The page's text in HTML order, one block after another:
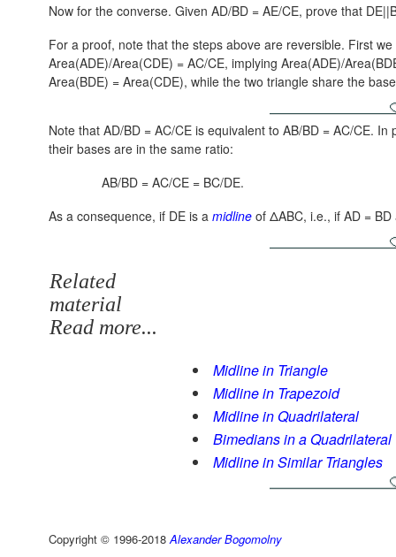
Now for the converse. Given AD/BD = AE/CE, prove that
For a proof, note that the steps above are reversible. First
Area(ADE)/Area(CDE) = AC/CE, implying Area(ADE)/
Area(BDE) = Area(CDE), while the two triangle share the
Note that AD/BD = AC/CE is equivalent to AB/BD = AC/CE.
their bases are in the same ratio:
AB/BD = AC/CE = BC/DE.
As a consequence, if DE is a midline of ΔABC, i.e., if AD =
Related
material
Read more...
Midline in Triangle
Midline in Trapezoid
Midline in Quadrilateral
Bimedians in a Quadrilateral
Midline in Similar Triangles
Copyright © 1996-2018 Alexander Bogomolny